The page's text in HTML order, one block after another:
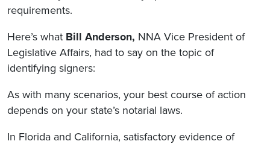
requirements.
Here’s what Bill Anderson, NNA Vice President of
Legislative Affairs, had to say on the topic of
identifying signers:
As with many scenarios, your best course of action
depends on your state’s notarial laws.
In Florida and California, satisfactory evidence of